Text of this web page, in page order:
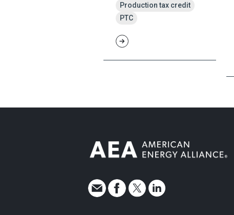
Production tax credit
PTC